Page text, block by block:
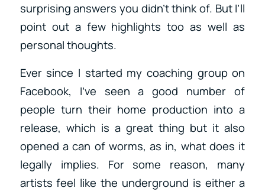
surprising answers you didn’t think of. But I’ll
point out a few highlights too as well as
personal thoughts.
Ever since I started my coaching group on
Facebook, I’ve seen a good number of
people turn their home production into a
release, which is a great thing but it also
opened a can of worms, as in, what does it
legally implies. For some reason, many
artists feel like the underground is either a